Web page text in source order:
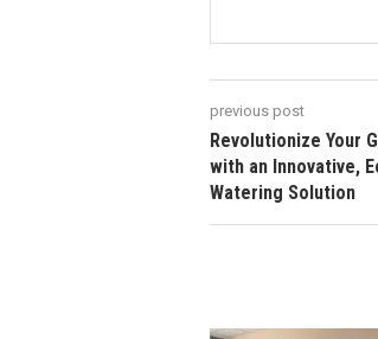
previous post
Revolutionize Your
with an Innovative,
Watering Solution